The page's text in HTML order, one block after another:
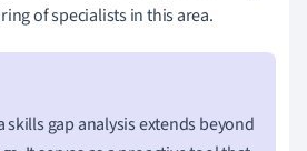
of specialists in this area.
skills gap analysis extends beyond